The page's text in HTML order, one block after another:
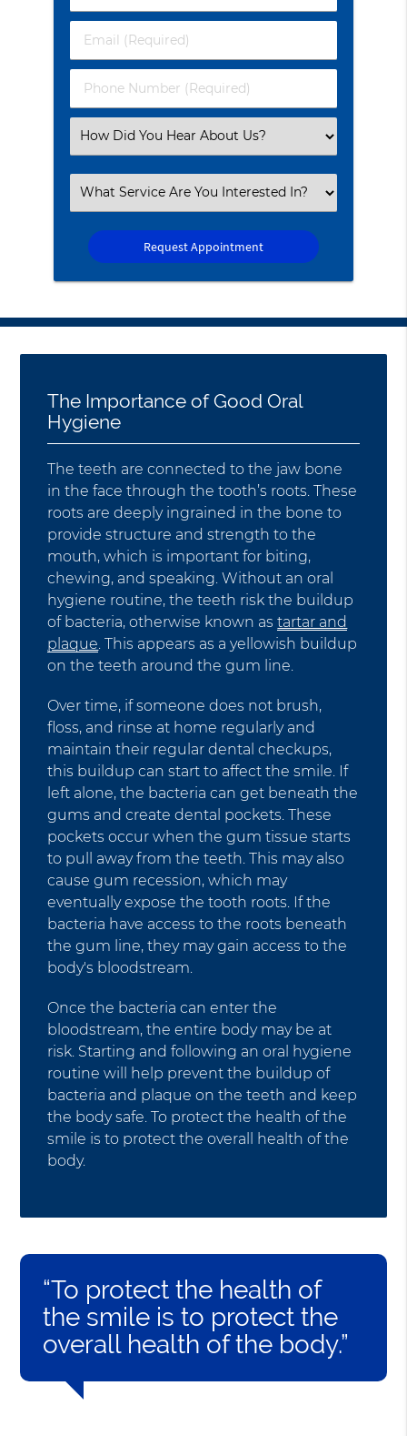
&
Name
(Required)
Email
(Required)
Phone
Number
Select
an
Option
Select
an
Option
The Importance of Good Oral
Hygiene
The teeth are connected to the jaw bone
in the face through the tooth’s roots. These
roots are deeply ingrained in the bone to
provide structure and strength to the
mouth, which is important for biting,
chewing, and speaking. Without an oral
hygiene routine, the teeth risk the buildup
of bacteria, otherwise known astartar and
plaque . This appears as a yellowish buildup
on the teeth around the gum line.
Over time, if someone does not brush,
floss, and rinse at home regularly and
maintain their regular dental checkups,
this buildup can start to affect the smile. If
left alone, the bacteria can get beneath the
gums and create dental pockets. These
pockets occur when the gum tissue starts
to pull away from the teeth. This may also
cause gum recession, which may
eventually expose the tooth roots. If the
bacteria have access to the roots beneath
the gum line, they may gain access to the
body's bloodstream.
Once the bacteria can enter the
bloodstream, the entire body may be at
risk. Starting and following an oral hygiene
routine will help prevent the buildup of
bacteria and plaque on the teeth and keep
the body safe. To protect the health of the
smile is to protect the overall health of the
body.
“To protect the health of
the smile is to protect the
overall health of the body.”